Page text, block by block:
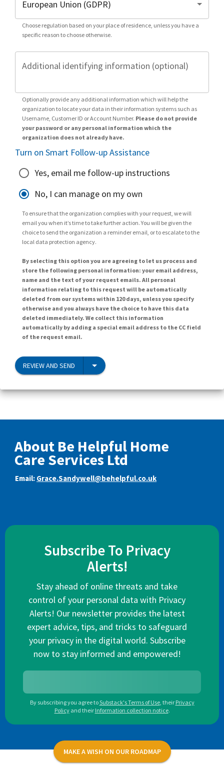
Choose regulation based on your place of residence, unless you have a
specific reason to choose otherwise.
Additional identifying information (optional)
Optionally provide any additional information which will help the
organization to locate your data in their information systems such as
Username, Customer ID or Account Number. Please do not provide
your password or any personal information which the
organization does not already have.
Turn on Smart Follow-up Assistance
Yes, email me follow-up instructions
No, I can manage on my own
To ensure that the organization complies with your request, we will
email you when it’s time to take further action. You will be given the
choice to send the organization a reminder email, or to escalate to the
local data protection agency.
By selecting this option you are agreeing to let us process and
store the following personal information: your email address,
name and the text of your request emails. All personal
information relating to this request will be automatically
deleted from our systems within 120 days, unless you specify
otherwise and you always have the choice to have this data
deleted immediately. We collect this information
automatically by adding a special email address to the CC field
of the request email.
REVIEW AND SEND
About Be Helpful Home
Care Services Ltd
Email: Grace.Sandywell@behelpful.co.uk
Subscribe To Privacy
Alerts!
Stay ahead of online threats and take
control of your personal data with Privacy
Alerts! Our newsletter provides the latest
expert advice, tips, and tricks to safeguard
your privacy in the digital world. Subscribe
now to stay informed and empowered!
By subscribing you agree toSubstack's Terms of Use, their Privacy
Policy and their Information collection notice.
MAKE A WISH ON OUR ROADMAP